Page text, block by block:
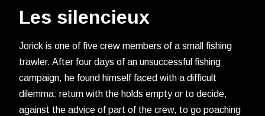
Les silencieux
Jorick is one of five crew members of a small fishing
trawler. After four days of an unsuccessful fishing
campaign, he found himself faced with a difficult
dilemma: return with the holds empty or to decide,
against the advice of part of the crew, to go poaching